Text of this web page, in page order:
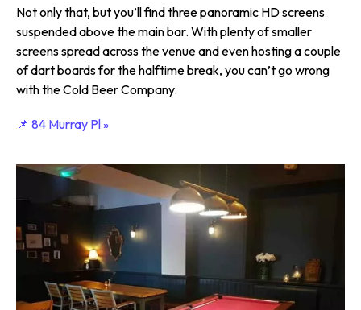
Not only that, but you’ll find three panoramic HD screens
suspended above the main bar. With plenty of smaller
screens spread across the venue and even hosting a couple
of dart boards for the halftime break, you can’t go wrong
with the Cold Beer Company.
📌 84 Murray Pl »